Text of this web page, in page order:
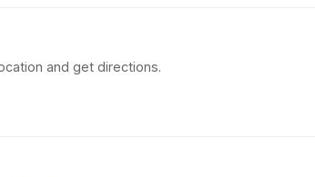
and get directions.